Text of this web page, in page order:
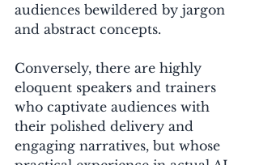
audiences bewildered by jargon
and abstract concepts.
Conversely, there are highly
eloquent speakers and trainers
who captivate audiences with
their polished delivery and
engaging narratives, but whose